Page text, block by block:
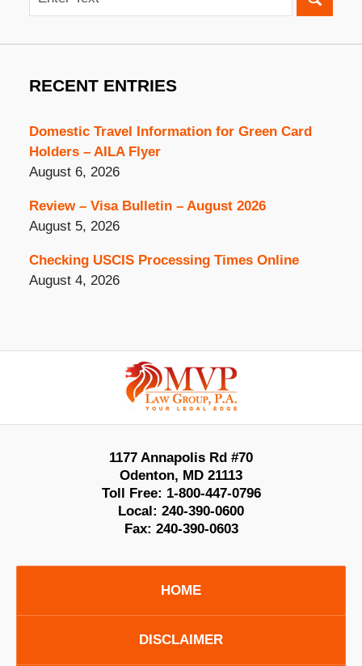
RECENT ENTRIES
Domestic Travel Information for Green Card
Holders – AILA Flyer
August 6, 2026
Review – Visa Bulletin – August 2026
August 5, 2026
Checking USCIS Processing Times Online
August 4, 2026
Information
1177 Annapolis Rd #70
Odenton, MD 21113
Toll Free: 1-800-447-0796
Local: 240-390-0600
Fax: 240-390-0603
HOME
DISCLAIMER